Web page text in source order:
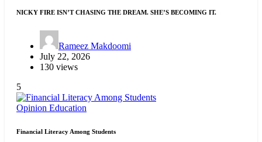
NICKY FIRE ISN’T CHASING THE DREAM. SHE’S BECOMING IT.
Rameez Makdoomi
July 22, 2026
130 views
5
Opinion Education
Financial Literacy Among Students